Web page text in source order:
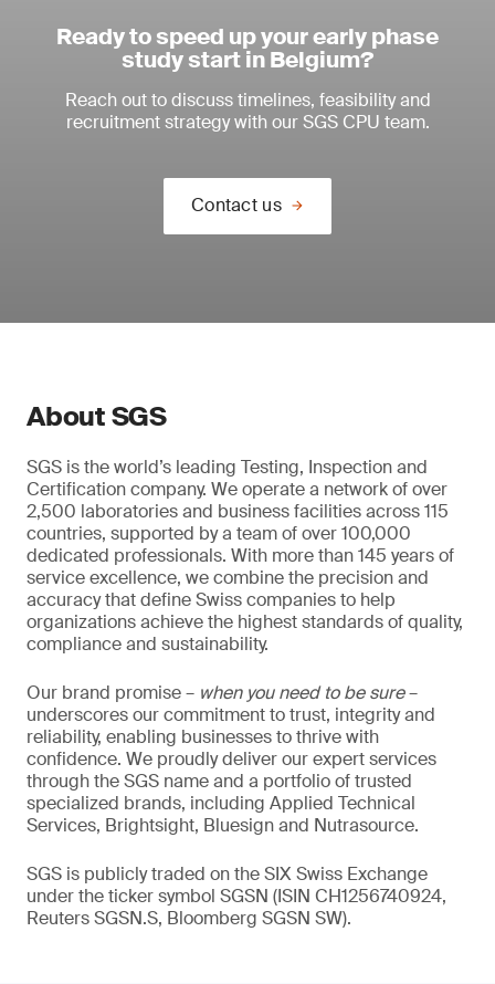
Ready to speed up your early phase
study start in Belgium?
Reach out to discuss timelines, feasibility and
recruitment strategy with our SGS CPU team.
Contact us
About SGS
SGS is the world’s leading Testing, Inspection and
Certification company. We operate a network of over
2,500 laboratories and business facilities across 115
countries, supported by a team of over 100,000
dedicated professionals. With more than 145 years of
service excellence, we combine the precision and
accuracy that define Swiss companies to help
organizations achieve the highest standards of quality,
compliance and sustainability.
Our brand promise – when you need to be sure–
underscores our commitment to trust, integrity and
reliability, enabling businesses to thrive with
confidence. We proudly deliver our expert services
through the SGS name and a portfolio of trusted
specialized brands, including Applied Technical
Services, Brightsight, Bluesign and Nutrasource.
SGS is publicly traded on the SIX Swiss Exchange
under the ticker symbol SGSN (ISIN CH1256740924,
Reuters SGSN.S, Bloomberg SGSN SW).